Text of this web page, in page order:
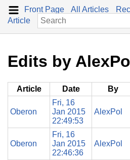
Front Page All Articles
Article
Edits by
Article Date By
Oberon
Fri, 16
Jan 2015
22:49:53
AlexPol
Oberon
Fri, 16
Jan 2015
22:46:36
AlexPol